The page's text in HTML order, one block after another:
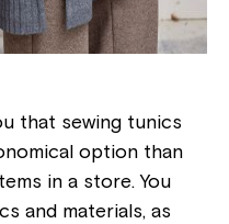
that sewing tunics
option than
in a store. You
and materials, as